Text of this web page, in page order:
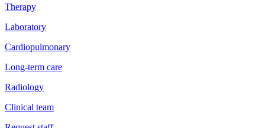
Therapy
Laboratory
Cardiopulmonary
Long-term care
Radiology
Clinical team